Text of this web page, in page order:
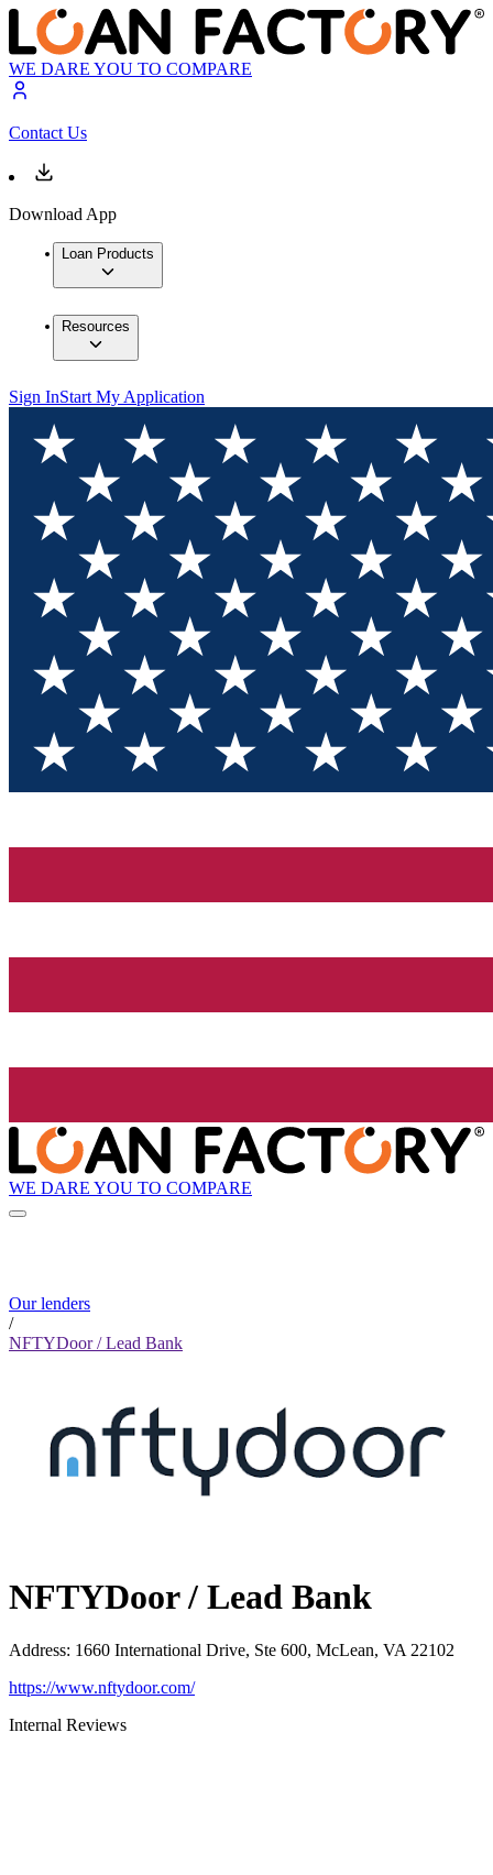
WE DARE YOU TO COMPARE
Contact Us
Download App
Loan Products
Resources
Sign InStart My Application
WE DARE YOU TO COMPARE
Our lenders
/
NFTYDoor / Lead Bank
NFTYDoor / Lead Bank
Address: 1660 International Drive, Ste 600, McLean, VA 22102
https://www.nftydoor.com/
Internal Reviews